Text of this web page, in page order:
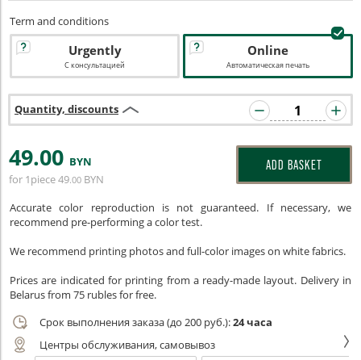
Term and conditions
Urgently
С консультацией
Online
Автоматическая печать
Quantity, discounts
49.00 BYN
for 1piece49.00 BYN
ADD BASKET
Accurate color reproduction is not guaranteed. If necessary, we
recommend pre-performing a color test.
We recommend printing photos and full-color images on white fabrics.
Prices are indicated for printing from a ready-made layout. Delivery in
Belarus from 75 rubles for free.
Срок выполнения заказа (до 200 руб.):24 часа
Центры обслуживания, самовывоз